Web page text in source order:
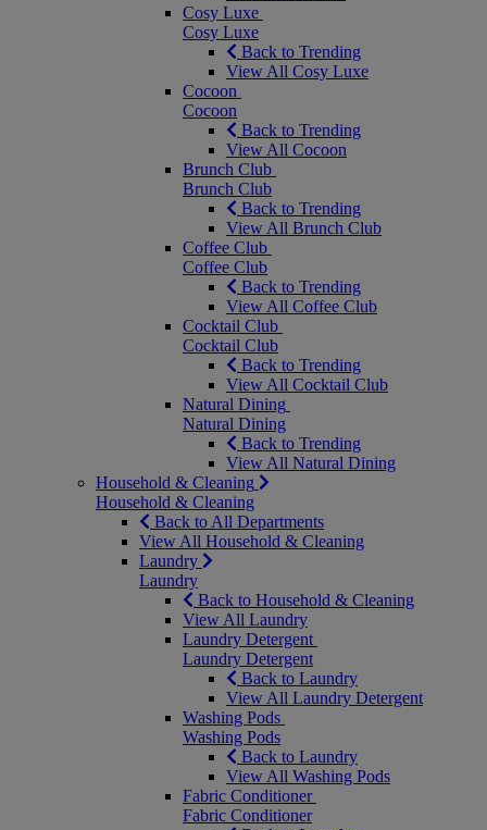
Cosy Luxe
Cosy Luxe
Back to Trending
View All Cosy Luxe
Cocoon
Cocoon
Back to Trending
View All Cocoon
Brunch Club
Brunch Club
Back to Trending
View All Brunch Club
Coffee Club
Coffee Club
Back to Trending
View All Coffee Club
Cocktail Club
Cocktail Club
Back to Trending
View All Cocktail Club
Natural Dining
Natural Dining
Back to Trending
View All Natural Dining
Household & Cleaning
Household & Cleaning
Back to All Departments
View All Household & Cleaning
Laundry
Laundry
Back to Household & Cleaning
View All Laundry
Laundry Detergent
Laundry Detergent
Back to Laundry
View All Laundry Detergent
Washing Pods
Washing Pods
Back to Laundry
View All Washing Pods
Fabric Conditioner
Fabric Conditioner